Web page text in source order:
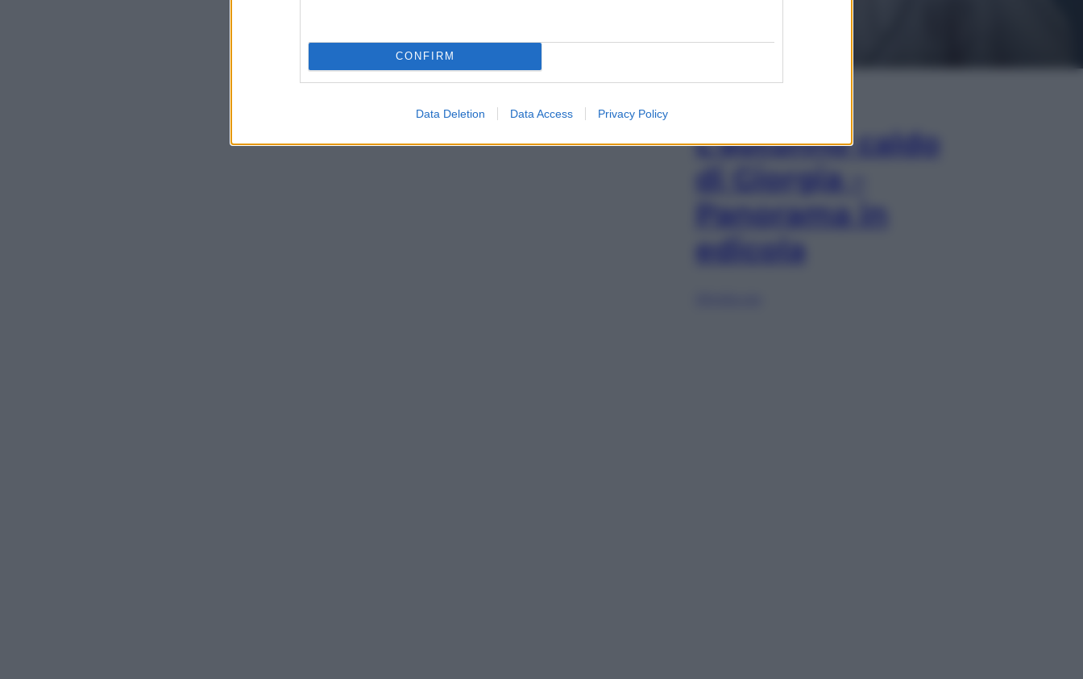
CONFIRM
Data Deletion Data Access Privacy Policy
L’autunno caldo
di Giorgia –
Panorama in
edicola